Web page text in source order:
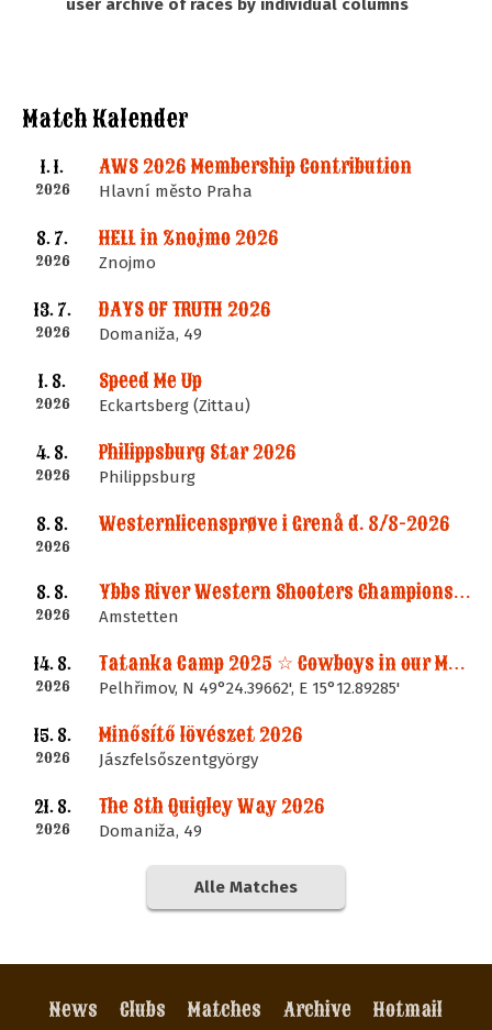
user archive of races by individual columns
Match Kalender
1. 1.
2026
AWS 2026 Membership Contribution
Hlavní město Praha
8. 7.
2026
HELL in Znojmo 2026
Znojmo
13. 7.
2026
DAYS OF TRUTH 2026
Domaniža, 49
1. 8.
2026
Speed Me Up
Eckartsberg (Zittau)
4. 8.
2026
Philippsburg Star 2026
Philippsburg
8. 8.
2026
Westernlicensprøve i Grenå d. 8/8-2026
8. 8.
2026
Ybbs River Western Shooters Championship 2026 + LM
Amstetten
14. 8.
2026
Tatanka Camp 2025 ☆ Cowboys in our Memories
Pelhřimov, N 49°24.39662', E 15°12.89285'
15. 8.
2026
Minősítő lövészet 2026
Jászfelsőszentgyörgy
21. 8.
2026
The 8th Quigley Way 2026
Domaniža, 49
Alle Matches
News Clubs Matches Archive Hotmail